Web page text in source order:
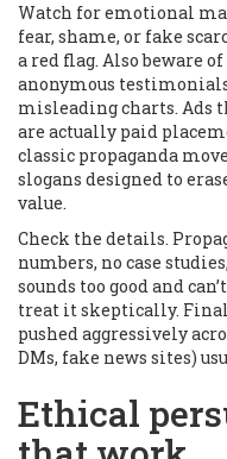
Watch for emotional
fear, shame, or fake
a red flag. Also beware
anonymous
misleading charts. Ads
are actually paid
classic propaganda
slogans designed to
value.
Check the details.
numbers, no case
sounds too good and
treat it skeptically.
pushed aggressively
DMs, fake news sites)
Ethical